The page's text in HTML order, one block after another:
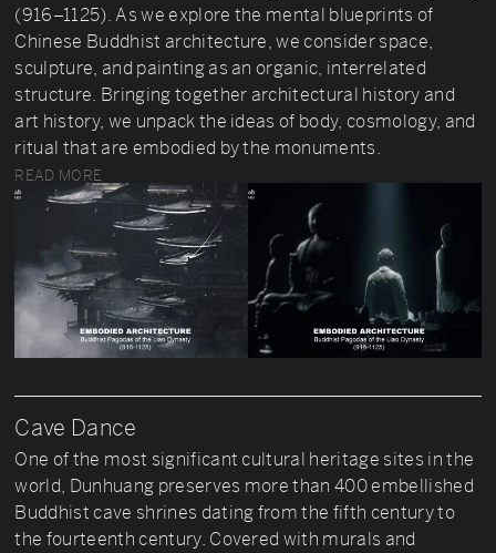
(916–1125). As we explore the mental blueprints of
Chinese Buddhist architecture, we consider space,
sculpture, and painting as an organic, interrelated
structure. Bringing together architectural history and
art history, we unpack the ideas of body, cosmology, and
ritual that are embodied by the monuments.
READ MORE
Cave Dance
One of the most significant cultural heritage sites in the
world, Dunhuang preserves more than 400 embellished
Buddhist cave shrines dating from the fifth century to
the fourteenth century. Covered with murals and